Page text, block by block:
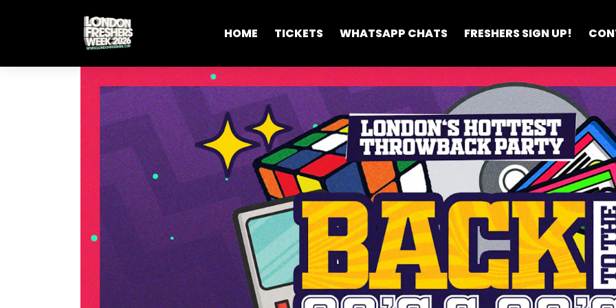
HOME TICKETS WHATSAPP CHATS FRESHERS SIGN UP!